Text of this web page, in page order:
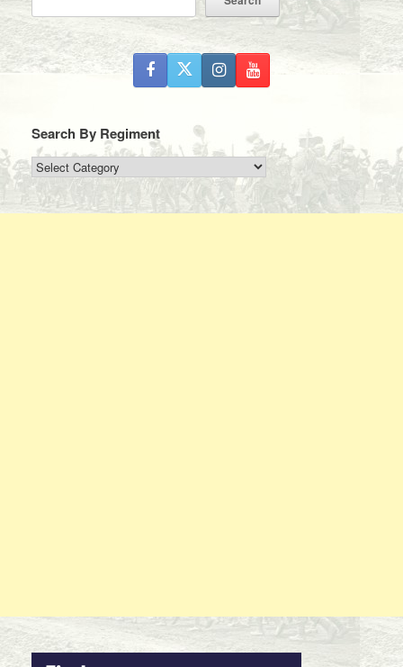
Search By Regiment
Search
By
Regiment